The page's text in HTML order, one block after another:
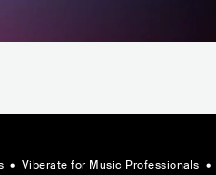
• Viberate for Music Professionals •